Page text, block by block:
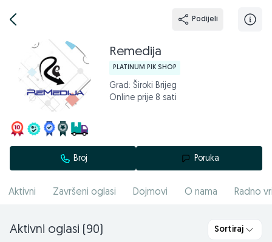
Podijeli
Remedija
PLATINUM PIK SHOP
Grad: Široki Brijeg
Online prije 8 sati
Broj Poruka
Aktivni Završeni oglasi Dojmovi O nama Radno
Aktivni oglasi (90) Sortiraj